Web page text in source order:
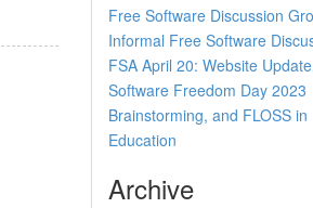
Free Software Discussion
Informal Free Software
FSA April 20: Website
Software Freedom Day 2023
Brainstorming, and FLOSS in
Education
Archive